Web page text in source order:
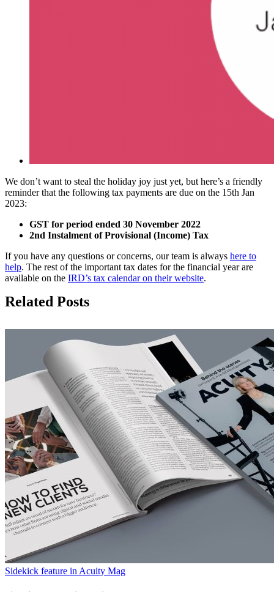
We don’t want to steal the holiday joy just yet, but here’s a friendly
reminder that the following tax payments are due on the 15th Jan
2023:
GST for period ended 30 November 2022
2nd Instalment of Provisional (Income) Tax
If you have any questions or concerns, our team is always here to
help. The rest of the important tax dates for the financial year are
available on the IRD’s tax calendar on their website.
Related Posts
Sidekick feature in Acuity Mag